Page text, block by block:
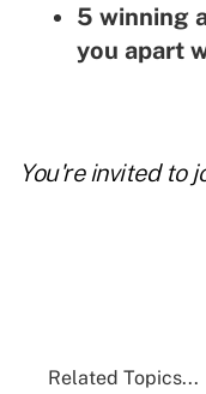
5 winning
you apart
You're invited to
Related Topics...